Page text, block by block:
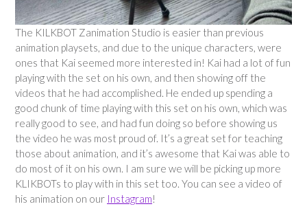
The KILKBOT Zanimation Studio is easier than previous
animation playsets, and due to the unique characters, were
ones that Kai seemed more interested in! Kai had a lot of fun
playing with the set on his own, and then showing off the
videos that he had accomplished. He ended up spending a
good chunk of time playing with this set on his own, which was
really good to see, and had fun doing so before showing us
the video he was most proud of. It’s a great set for teaching
those about animation, and it’s awesome that Kai was able to
do most of it on his own. I am sure we will be picking up more
KLIKBOTs to play with in this set too. You can see a video of
his animation on our Instagram!